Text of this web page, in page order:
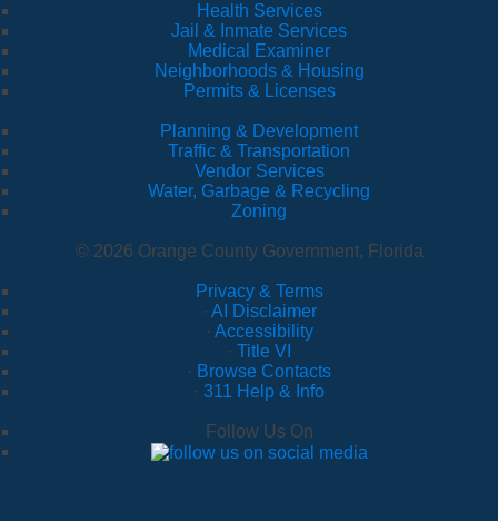
Health Services
Jail & Inmate Services
Medical Examiner
Neighborhoods & Housing
Permits & Licenses
Planning & Development
Traffic & Transportation
Vendor Services
Water, Garbage & Recycling
Zoning
© 2026 Orange County Government, Florida
Privacy & Terms
· AI Disclaimer
· Accessibility
· Title VI
· Browse Contacts
· 311 Help & Info
Follow Us On